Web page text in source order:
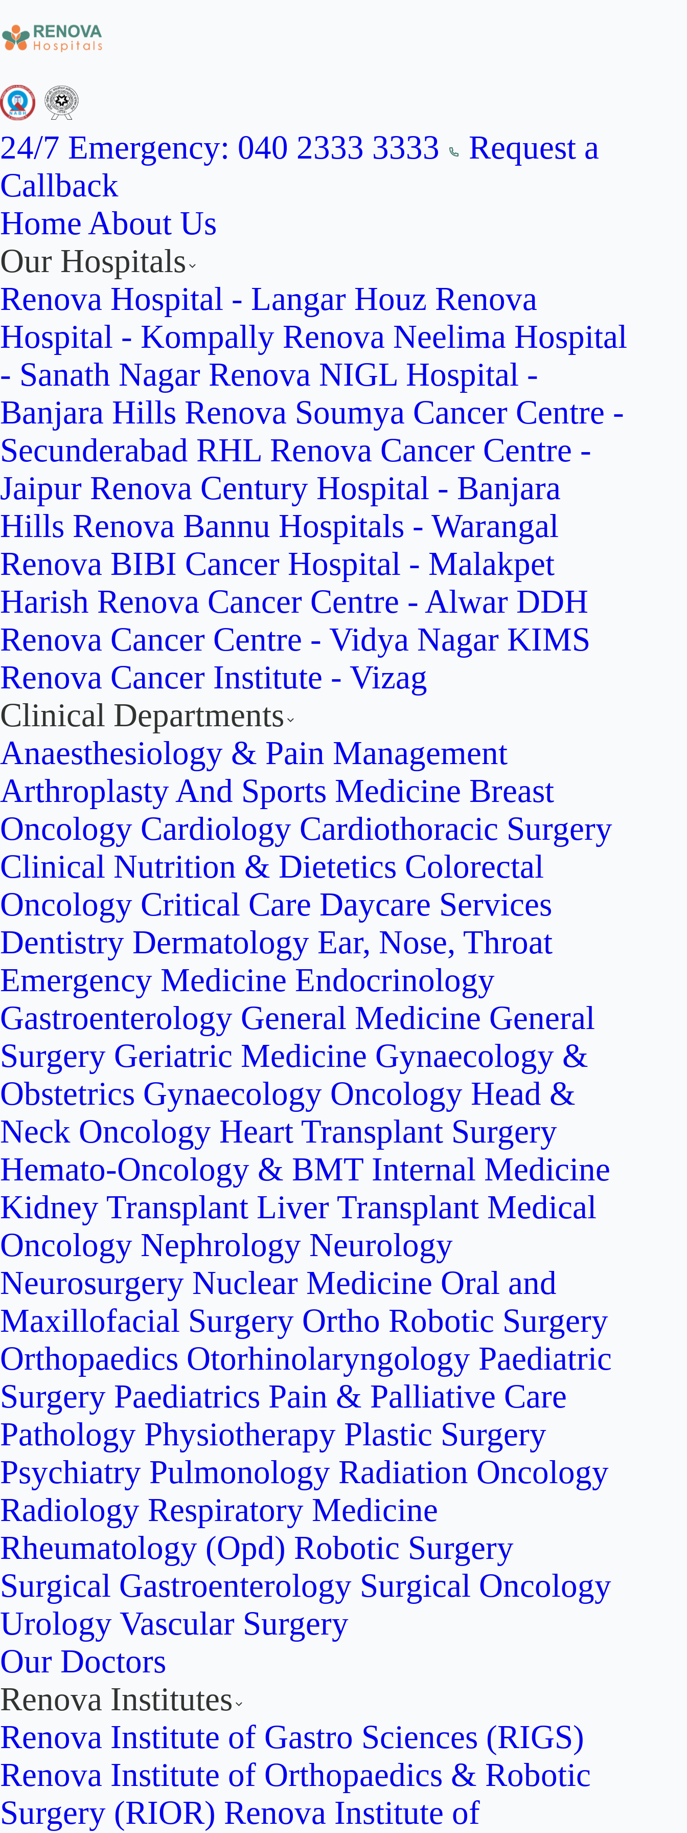
24/7 Emergency: 040 2333 3333
Request a
Callback
HomeAbout Us
Our Hospitals
Renova Hospital - Langar Houz Renova
Hospital - Kompally Renova Neelima Hospital
- Sanath Nagar Renova NIGL Hospital -
Banjara Hills Renova Soumya Cancer Centre -
Secunderabad RHL Renova Cancer Centre -
Jaipur Renova Century Hospital - Banjara
Hills Renova Bannu Hospitals - Warangal
Renova BIBI Cancer Hospital - Malakpet
Harish Renova Cancer Centre - Alwar DDH
Renova Cancer Centre - Vidya Nagar KIMS
Renova Cancer Institute - Vizag
Clinical Departments
Anaesthesiology & Pain Management
Arthroplasty And Sports Medicine Breast
Oncology Cardiology Cardiothoracic Surgery
Clinical Nutrition & Dietetics Colorectal
Oncology Critical Care Daycare Services
Dentistry Dermatology Ear, Nose, Throat
Emergency Medicine Endocrinology
Gastroenterology General Medicine General
Surgery Geriatric Medicine Gynaecology &
Obstetrics Gynaecology Oncology Head &
Neck Oncology Heart Transplant Surgery
Hemato-Oncology & BMT Internal Medicine
Kidney Transplant Liver Transplant Medical
Oncology Nephrology Neurology
Neurosurgery Nuclear Medicine Oral and
Maxillofacial Surgery Ortho Robotic Surgery
Orthopaedics Otorhinolaryngology Paediatric
Surgery Paediatrics Pain & Palliative Care
Pathology Physiotherapy Plastic Surgery
Psychiatry Pulmonology Radiation Oncology
Radiology Respiratory Medicine
Rheumatology (Opd) Robotic Surgery
Surgical Gastroenterology Surgical Oncology
Urology Vascular Surgery
Our Doctors
Renova Institutes
Renova Institute of Gastro Sciences (RIGS)
Renova Institute of Orthopaedics & Robotic
Surgery (RIOR) Renova Institute of